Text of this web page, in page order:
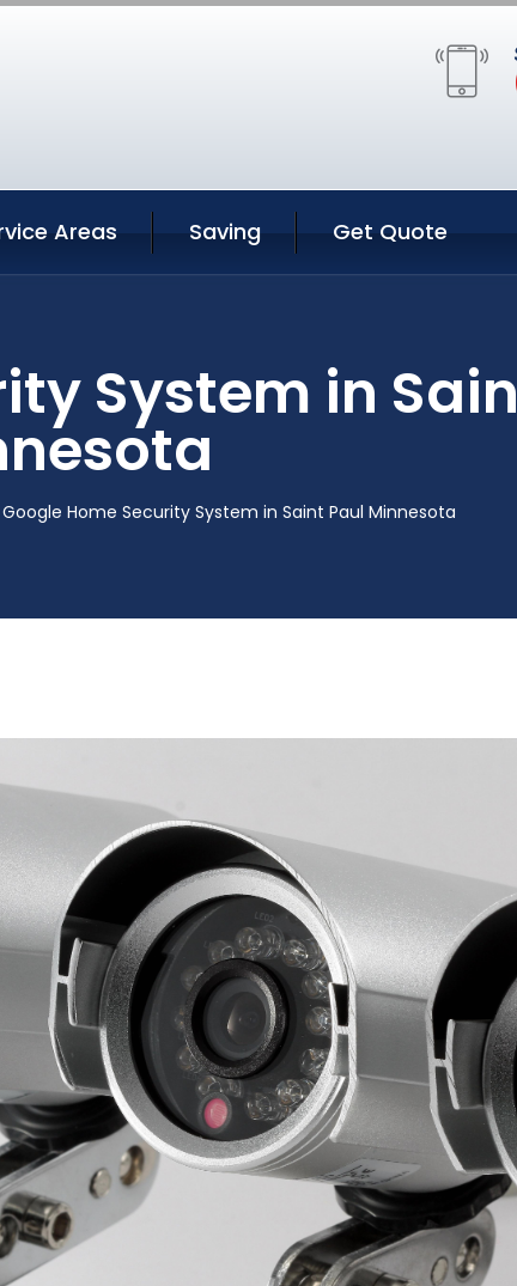
Areas Saving Get Quote
System in
Google Home Security System in Saint Paul Minnesota